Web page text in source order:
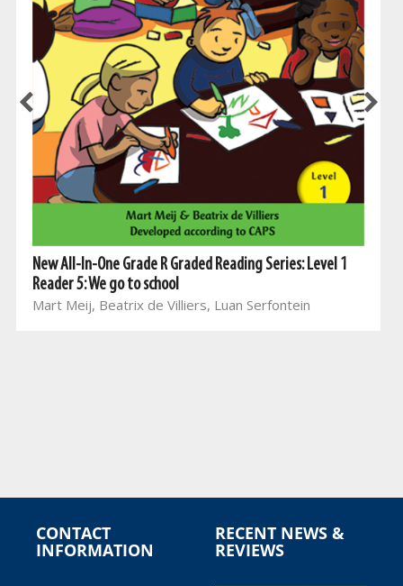
New All-In-One Grade R Graded Reading Series: Level 1
Reader 5: We go to school
Mart Meij, Beatrix de Villiers, Luan Serfontein
CONTACT
INFORMATION
RECENT NEWS &
REVIEWS